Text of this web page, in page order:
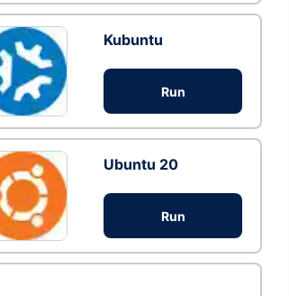
Kubuntu
Run
Ubuntu 20
Run